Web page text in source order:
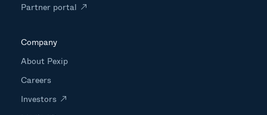
Partner portal
Company
About Pexip
Careers
Investors